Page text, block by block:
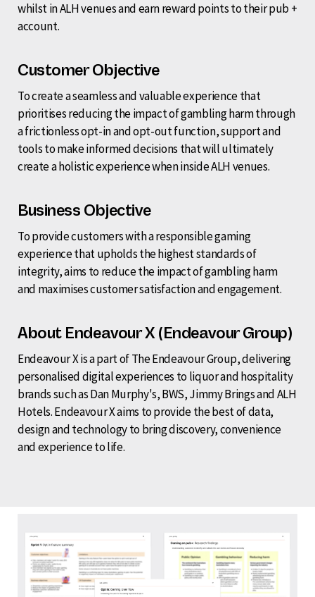
whilst in ALH venues and earn reward points to their pub +
account.
Customer Objective
To create a seamless and valuable experience that
prioritises reducing the impact of gambling harm through
a frictionless opt-in and opt-out function, support and
tools to make informed decisions that will ultimately
create a holistic experience when inside ALH venues.
Business Objective
To provide customers with a responsible gaming
experience that upholds the highest standards of
integrity, aims to reduce the impact of gambling harm
and maximises customer satisfaction and engagement.
About Endeavour X (Endeavour Group)
Endeavour X is a part of The Endeavour Group, delivering
personalised digital experiences to liquor and hospitality
brands such as Dan Murphy's, BWS, Jimmy Brings and ALH
Hotels. Endeavour X aims to provide the best of data,
design and technology to bring discovery, convenience
and experience to life.